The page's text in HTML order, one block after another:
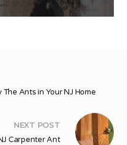
Ants in Your NJ Home
NEXT POST
Carpenter Ant